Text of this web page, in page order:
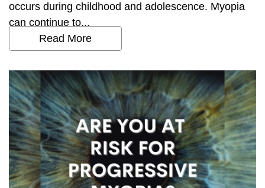
occurs during childhood and adolescence. Myopia
can continue to...
Read More